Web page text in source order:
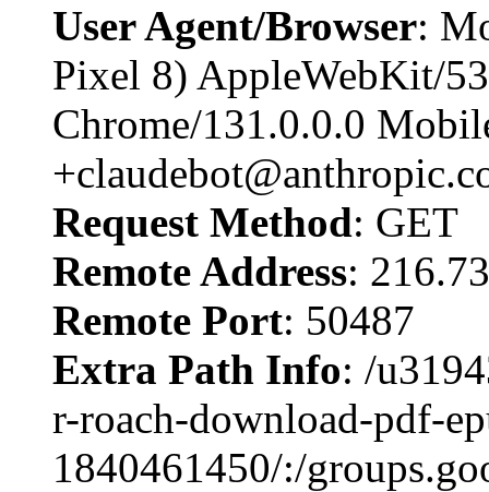
User Agent/Browser:
Pixel 8) AppleWebKit/
Chrome/131.0.0.0
Request Method: GET
Remote Address:
Remote Port: 50487
Extra Path Info: /
r-roach-download-pdf-
1840461450/:/